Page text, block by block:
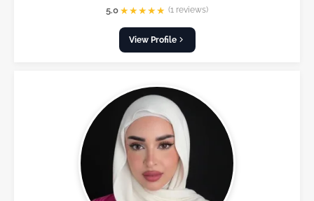
5.0 ★★★★★ (1 reviews)
View Profile